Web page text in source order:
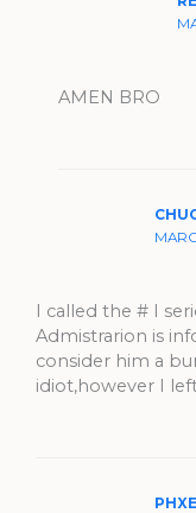
AMEN BRO
I called the # I
Admistrarion is
consider him a
idiot,however I